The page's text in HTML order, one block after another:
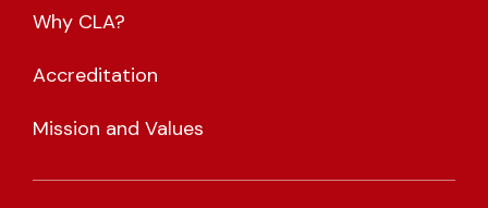
Why CLA?
Accreditation
Mission and Values